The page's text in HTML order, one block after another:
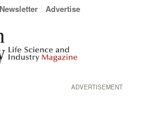
Newsletter Advertise
ADVERTISEMENT